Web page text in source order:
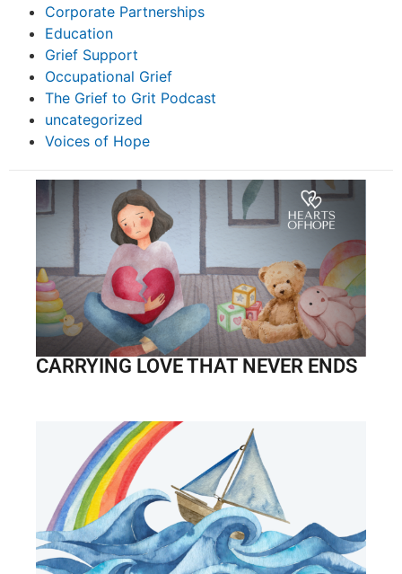
Corporate Partnerships
Education
Grief Support
Occupational Grief
The Grief to Grit Podcast
uncategorized
Voices of Hope
CARRYING LOVE THAT NEVER ENDS